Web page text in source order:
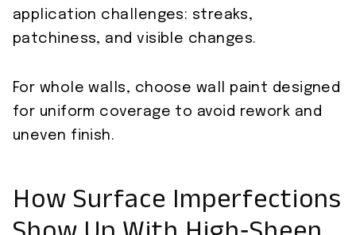
application challenges: streaks,
patchiness, and visible changes.
For whole walls, choose wall paint designed
for uniform coverage to avoid rework and
uneven finish.
How Surface Imperfections